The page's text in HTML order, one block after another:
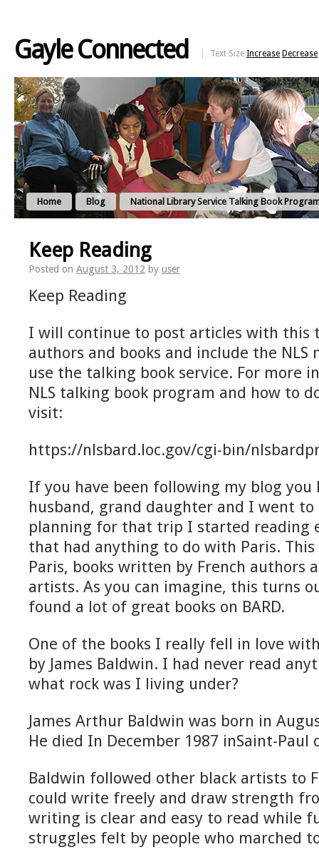
Gayle Connected Text Size Increase Decrease
Home Blog National Library Service Talking Book
Keep Reading
Posted on August 3, 2012 by user
Keep Reading
I will continue to post articles with this
authors and books and include the
use the talking book service. For more
NLS talking book program and how to
visit:
https://nlsbard.loc.gov/cgi-bin/
If you have been following my blog you
husband, grand daughter and I went to
planning for that trip I started reading
that had anything to do with Paris.
Paris, books written by French authors
artists. As you can imagine, this turns
found a lot of great books on BARD.
One of the books I really fell in love
by James Baldwin. I had never read
what rock was I living under?
James Arthur Baldwin was born in
He died In December 1987 inSaint-Paul
Baldwin followed other black artists to
could write freely and draw strength
writing is clear and easy to read while
struggles felt by people who marched